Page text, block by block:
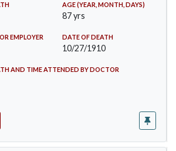
AGE (YEAR, MONTH, DAYS)
87 yrs
EMPLOYER DATE OF DEATH
10/27/1910
AND TIME ATTENDED BY DOCTOR